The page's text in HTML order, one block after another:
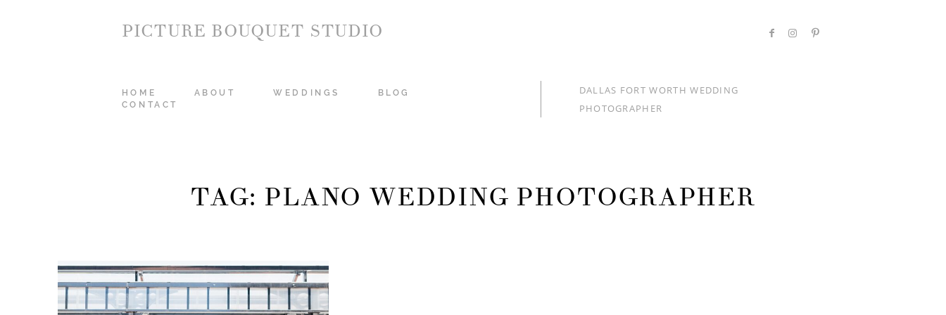
PICTURE BOUQUET STUDIO
HOME ABOUT WEDDINGS
BLOG
CONTACT
DALLAS FORT WORTH WEDDING
PHOTOGRAPHER
TAG: PLANO WEDDING PHOTOGRAPHER